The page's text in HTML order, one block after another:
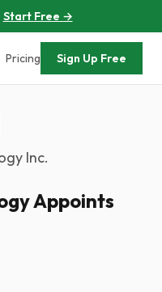
Start Free →
Pricing Sign Up Free
Inc.
Appoints